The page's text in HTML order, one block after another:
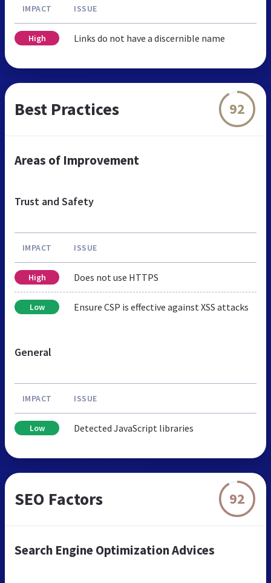
IMPACT ISSUE
High Links do not have a discernible name
Best Practices 92
Areas of Improvement
Trust and Safety
IMPACT ISSUE
High Does not use HTTPS
Low Ensure CSP is effective against XSS attacks
General
IMPACT ISSUE
Low Detected JavaScript libraries
SEO Factors 92
Search Engine Optimization Advices